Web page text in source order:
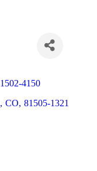
4150
, CO, 81505-1321